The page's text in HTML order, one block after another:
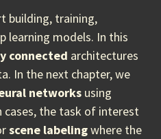
building, training,
learning models. In this
connected architectures
In the next chapter, we
networks using
cases, the task of interest
scene labelingwhere the